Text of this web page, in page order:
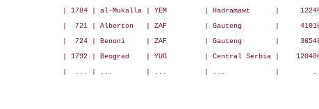
| 1784 | al-Mukalla | YEM         | Hadramawt      |
|  721 | Alberton   | ZAF         | Gauteng        |
|  724 | Benoni     | ZAF         | Gauteng        |
| 1792 | Beograd    | YUG         | Central Serbia |
|  ... | ...        | ...         | ...            |